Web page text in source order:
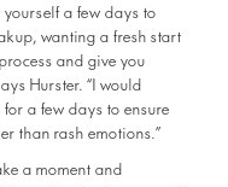
yourself a few days to
wanting a fresh start
and give you
Hurster. “I would
a few days to ensure
than rash emotions.”
a moment and